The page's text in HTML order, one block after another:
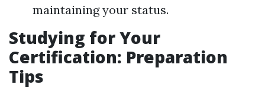
maintaining your status.
Studying for Your
Certification: Preparation
Tips